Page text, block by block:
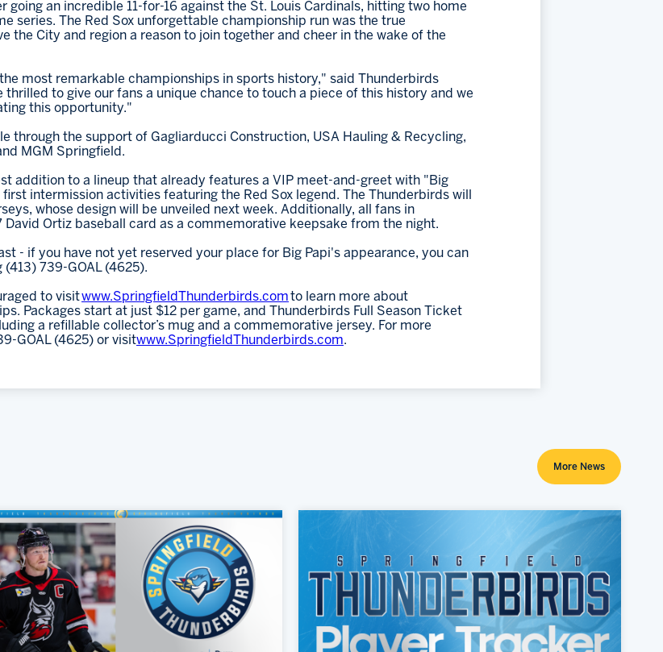
going an incredible 11-for-16 against the St. Louis Cardinals, hitting two home
series. The Red Sox unforgettable championship run was the true
the City and region a reason to join together and cheer in the wake of the
most remarkable championships in sports history," said Thunderbirds
thrilled to give our fans a unique chance to touch a piece of this history and we
this opportunity."
through the support of Gagliarducci Construction, USA Hauling & Recycling,
MGM Springfield.
addition to a lineup that already features a VIP meet-and-greet with "Big
intermission activities featuring the Red Sox legend. The Thunderbirds will
whose design will be unveiled next week. Additionally, all fans in
Ortiz baseball card as a commemorative keepsake from the night.
- if you have not yet reserved your place for Big Papi's appearance, you can
(413) 739-GOAL (4625).
to visitwww.SpringfieldThunderbirds.com to learn more about
Packages start at just $12 per game, and Thunderbirds Full Season Ticket
a refillable collector’s mug and a commemorative jersey. For more
GOAL (4625) or visitwww.SpringfieldThunderbirds.com.
More News